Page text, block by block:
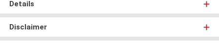
Details
Disclaimer